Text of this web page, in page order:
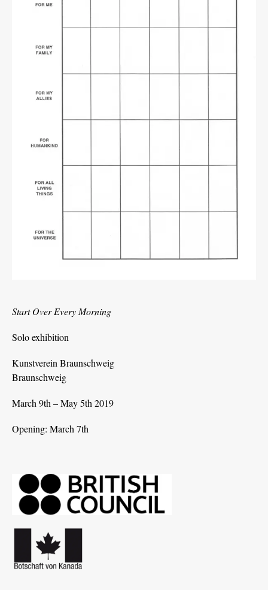
Start Over Every Morning
Solo exhibition
Kunstverein Braunschweig
Braunschweig
March 9th – May 5th 2019
Opening: March 7th